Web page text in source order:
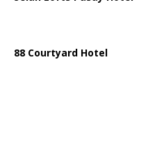
88 Courtyard Hotel